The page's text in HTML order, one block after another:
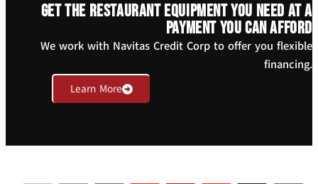
Get the restaurant equipment you need at a
payment you can afford
We work with Navitas Credit Corp to offer you flexible
financing.
Learn More